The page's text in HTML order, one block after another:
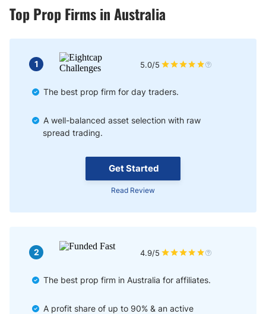
Top Prop Firms in Australia
Get Started
Read Review
1 5.0/5
The best prop firm for day traders.
A well-balanced asset selection with raw
spread trading.
2 4.9/5
The best prop firm in Australia for affiliates.
A profit share of up to 90% & an active